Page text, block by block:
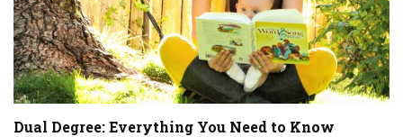
Dual Degree: Everything You Need to Know